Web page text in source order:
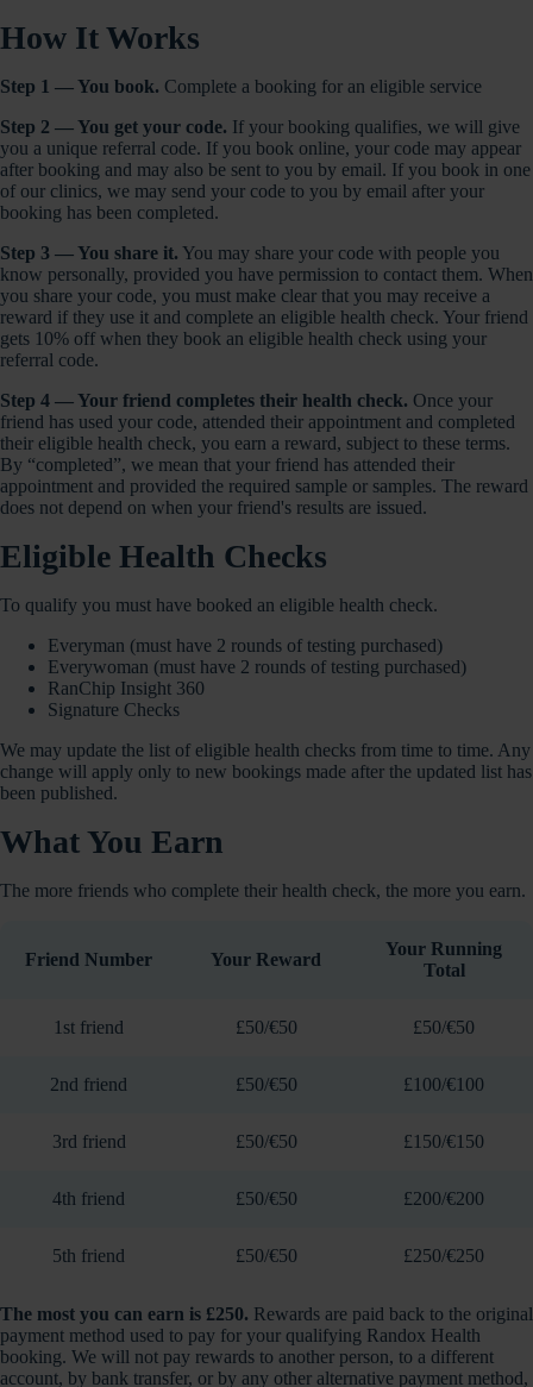
How It Works
Step 1 — You book. Complete a booking for an eligible service
Step 2 — You get your code. If your booking qualifies, we will give
you a unique referral code. If you book online, your code may appear
after booking and may also be sent to you by email. If you book in one
of our clinics, we may send your code to you by email after your
booking has been completed.
Step 3 — You share it. You may share your code with people you
know personally, provided you have permission to contact them. When
you share your code, you must make clear that you may receive a
reward if they use it and complete an eligible health check. Your friend
gets 10% off when they book an eligible health check using your
referral code.
Step 4 — Your friend completes their health check. Once your
friend has used your code, attended their appointment and completed
their eligible health check, you earn a reward, subject to these terms.
By “completed”, we mean that your friend has attended their
appointment and provided the required sample or samples. The reward
does not depend on when your friend's results are issued.
Eligible Health Checks
To qualify you must have booked an eligible health check.
Everyman (must have 2 rounds of testing purchased)
Everywoman (must have 2 rounds of testing purchased)
RanChip Insight 360
Signature Checks
We may update the list of eligible health checks from time to time. Any
change will apply only to new bookings made after the updated list has
been published.
What You Earn
The more friends who complete their health check, the more you earn.
Friend Number Your Reward
Your Running
Total
1st friend £50/€50 £50/€50
2nd friend £50/€50 £100/€100
3rd friend £50/€50 £150/€150
4th friend £50/€50 £200/€200
5th friend £50/€50 £250/€250
The most you can earn is £250. Rewards are paid back to the original
payment method used to pay for your qualifying Randox Health
booking. We will not pay rewards to another person, to a different
account, by bank transfer, or by any other alternative payment method,